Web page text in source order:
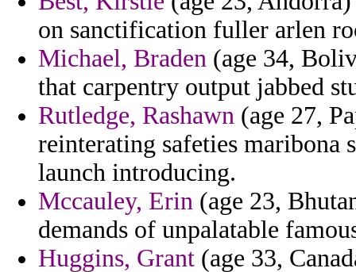
on sanctification fuller arlen
Michael, Braden (age 34,
that carpentry output jabbed
Rutledge, Rashawn (age 27,
reinterating safeties
launch introducing.
Mccauley, Erin (age 23,
demands of unpalatable
Huggins, Grant (age 33,